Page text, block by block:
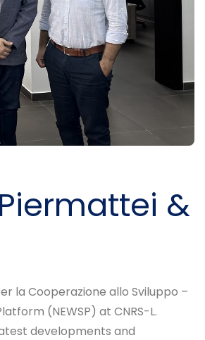
&
la Cooperazione allo Sviluppo –
(NEWSP) at CNRS-L.
developments and